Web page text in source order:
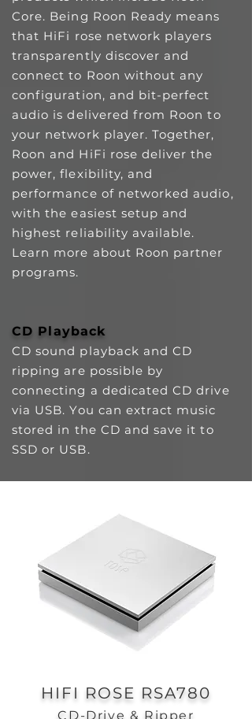
Core. Being Roon Ready means
that HiFi rose network players
transparently discover and
connect to Roon without any
configuration, and bit-perfect
audio is delivered from Roon to
your network player. Together,
Roon and HiFi rose deliver the
power, flexibility, and
performance of networked audio,
with the easiest setup and
highest reliability available.
Learn more about Roon partner
programs.
CD Playback
CD sound playback and CD
ripping are possible by
connecting a dedicated CD drive
via USB. You can extract music
stored in the CD and save it to
SSD or USB.
HIFI ROSE RSA780
CD-Drive & Ripper